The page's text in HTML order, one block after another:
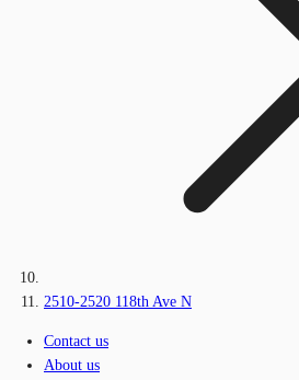
2510-2520 118th Ave N
Contact us
About us